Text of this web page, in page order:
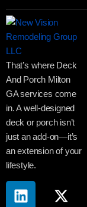
Search
That’s where Deck
And Porch Milton
GA services come
in. A well-designed
deck or porch isn’t
just an add-on—it’s
an extension of your
lifestyle.